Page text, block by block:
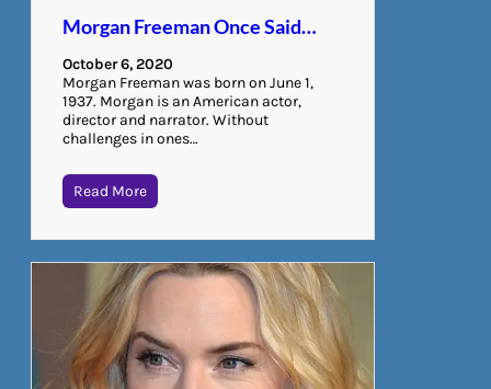
Morgan Freeman Once Said…
October 6, 2020
Morgan Freeman was born on June 1,
1937. Morgan is an American actor,
director and narrator. Without
challenges in ones…
Read More